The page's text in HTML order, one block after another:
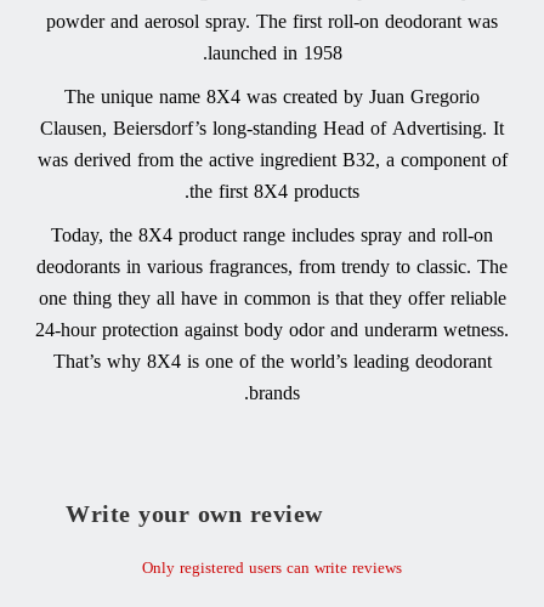
powder and aerosol spray. The first roll-on deodorant was
launched in 1958.
The unique name 8X4 was created by Juan Gregorio
Clausen, Beiersdorf’s long-standing Head of Advertising. It
was derived from the active ingredient B32, a component of
the first 8X4 products.
Today, the 8X4 product range includes spray and roll-on
deodorants in various fragrances, from trendy to classic. The
one thing they all have in common is that they offer reliable
24-hour protection against body odor and underarm wetness.
That’s why 8X4 is one of the world’s leading deodorant
brands.
Write your own review
Only registered users can write reviews